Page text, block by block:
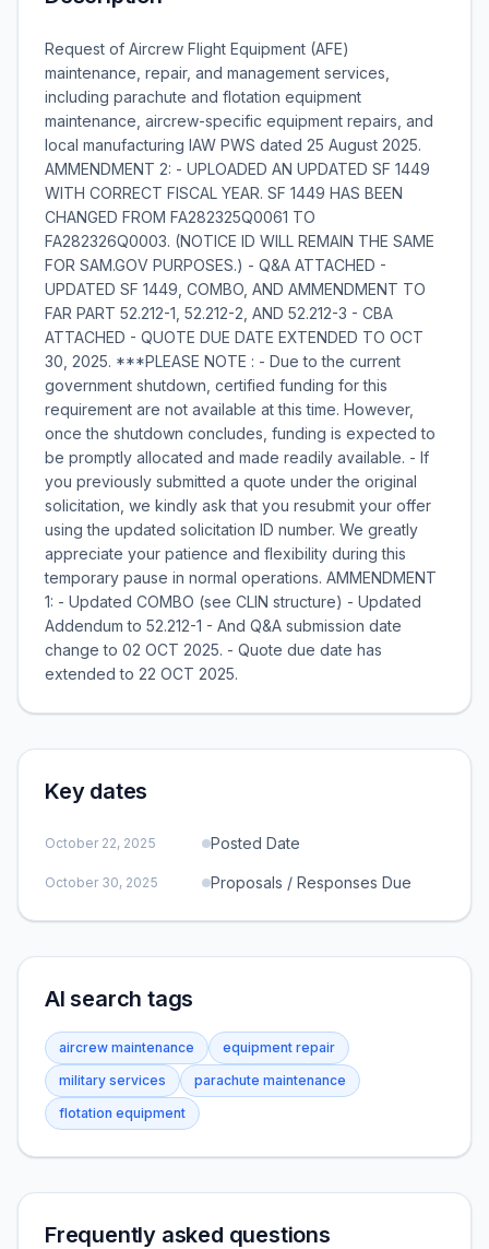
Request of Aircrew Flight Equipment (AFE)
maintenance, repair, and management services,
including parachute and flotation equipment
maintenance, aircrew-specific equipment repairs, and
local manufacturing IAW PWS dated 25 August 2025.
AMMENDMENT 2: - UPLOADED AN UPDATED SF 1449
WITH CORRECT FISCAL YEAR. SF 1449 HAS BEEN
CHANGED FROM FA282325Q0061 TO
FA282326Q0003. (NOTICE ID WILL REMAIN THE SAME
FOR SAM.GOV PURPOSES.) - Q&A ATTACHED -
UPDATED SF 1449, COMBO, AND AMMENDMENT TO
FAR PART 52.212-1, 52.212-2, AND 52.212-3 - CBA
ATTACHED - QUOTE DUE DATE EXTENDED TO OCT
30, 2025. ***PLEASE NOTE : - Due to the current
government shutdown, certified funding for this
requirement are not available at this time. However,
once the shutdown concludes, funding is expected to
be promptly allocated and made readily available. - If
you previously submitted a quote under the original
solicitation, we kindly ask that you resubmit your offer
using the updated solicitation ID number. We greatly
appreciate your patience and flexibility during this
temporary pause in normal operations. AMMENDMENT
1: - Updated COMBO (see CLIN structure) - Updated
Addendum to 52.212-1 - And Q&A submission date
change to 02 OCT 2025. - Quote due date has
extended to 22 OCT 2025.
Key dates
October 22, 2025 Posted Date
October 30, 2025 Proposals / Responses Due
AI search tags
aircrew maintenance
equipment repair
military services
parachute maintenance
flotation equipment
Frequently asked questions